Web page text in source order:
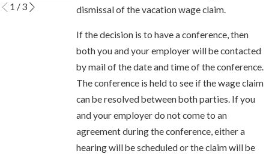
dismissal of the vacation wage claim.
If the decision is to have a conference, then
both you and your employer will be contacted
by mail of the date and time of the conference.
The conference is held to see if the wage claim
can be resolved between both parties. If you
and your employer do not come to an
agreement during the conference, either a
hearing will be scheduled or the claim will be
1 /3